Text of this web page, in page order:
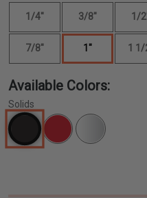
1/4" 3/8" 1/
7/8" 1" 1 1/
Available Colors:
Solids